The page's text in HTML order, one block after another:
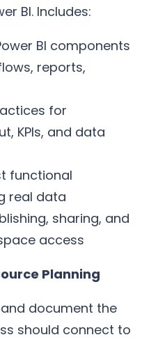
BI. Includes:
BI components
reports,
for
KPIs, and data
functional
real data
sharing, and
access
Planning
document the
should connect to